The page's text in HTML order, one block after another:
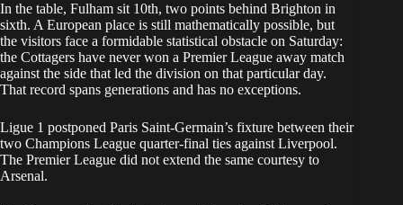
In the table, Fulham sit 10th, two points behind Brighton in
sixth. A European place is still mathematically possible, but
the visitors face a formidable statistical obstacle on Saturday:
the Cottagers have never won a Premier League away match
against the side that led the division on that particular day.
That record spans generations and has no exceptions.
Ligue 1 postponed Paris Saint-Germain’s fixture between their
two Champions League quarter-final ties against Liverpool.
The Premier League did not extend the same courtesy to
Arsenal.